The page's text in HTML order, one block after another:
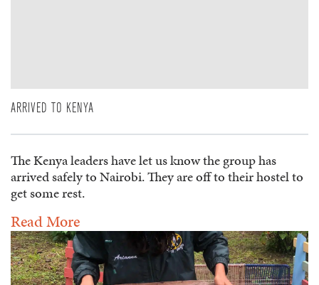
ARRIVED TO KENYA
The Kenya leaders have let us know the group has
arrived safely to Nairobi. They are off to their hostel to
get some rest.
Read More